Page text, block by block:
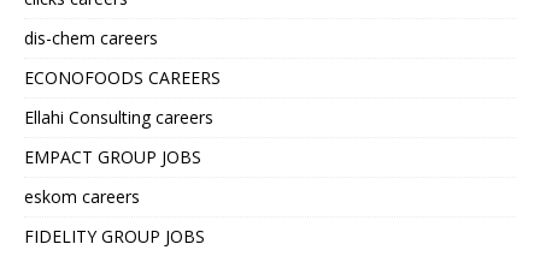
dis-chem careers
ECONOFOODS CAREERS
Ellahi Consulting careers
EMPACT GROUP JOBS
eskom careers
FIDELITY GROUP JOBS